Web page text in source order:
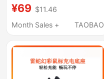
Basilisk Ultimate
Edition Viper V2P
¥69 $11.46
Month Sales +
TAOBAO